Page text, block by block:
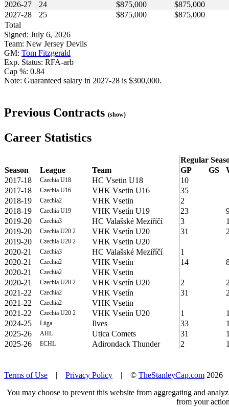
2026-27
24 $875,000
$875,000
2027-28
25 $875,000
$875,000
Total
Signed: July 6, 2026
Team: New Jersey Devils
GM: Tom Fitzgerald
Exp. Status: RFA-arb
Cap %: 0.84
Note: Guaranteed salary in 2027-28 is $300,000.
Previous Contracts (show)
Career Statistics
Regular
Season
League Team GP GS
2017-18
Czechia U18 HC Vsetin U18
10
2017-18
Czechia U16 VHK Vsetin U16
35
2018-19
Czechia2 VHK Vsetin
2
2018-19
Czechia U19 VHK Vsetín U19 23
2019-20
Czechia3 HC Valašské Meziříčí 3
2019-20
Czechia U20 2 VHK Vsetín U20 31
2019-20
Czechia U20 2
VHK Vsetin U20
2020-21
Czechia3 HC Valašské Meziříčí
1
2020-21
Czechia2 VHK Vsetín 14
2020-21
Czechia2
VHK Vsetin
2020-21
Czechia U20 2 VHK Vsetín U20 2
2021-22
Czechia2 VHK Vsetín 31
2021-22
Czechia2
VHK Vsetin
2021-22
Czechia U20 2 VHK Vsetín U20 1
2024-25
Liiga Ilves 33
2025-26
AHL Utica Comets 31
2025-26
ECHL Adirondack Thunder 2
Terms of Use | Privacy Policy | © TheStanleyCap.com
You may choose to prevent this website from aggregating and
from your